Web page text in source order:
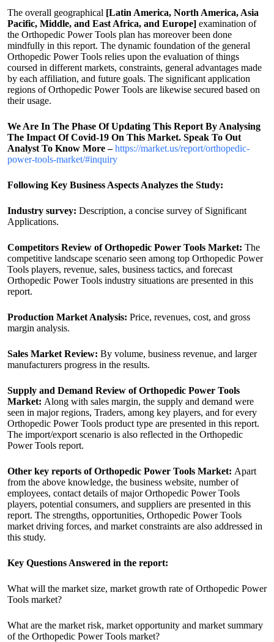
The overall geographical [Latin America, North America, Asia
Pacific, Middle, and East Africa, and Europe] examination of
the Orthopedic Power Tools plan has moreover been done
mindfully in this report. The dynamic foundation of the general
Orthopedic Power Tools relies upon the evaluation of things
coursed in different markets, constraints, general advantages made
by each affiliation, and future goals. The significant application
regions of Orthopedic Power Tools are likewise secured based on
their usage.
We Are In The Phase Of Updating This Report By Analysing
The Impact Of Covid-19 On This Market. Speak To Out
Analyst To Know More –https://market.us/report/orthopedic-
power-tools-market/#inquiry
Following Key Business Aspects Analyzes the Study:
Industry survey: Description, a concise survey of Significant
Applications.
Competitors Review of Orthopedic Power Tools Market: The
competitive landscape scenario seen among top Orthopedic Power
Tools players, revenue, sales, business tactics, and forecast
Orthopedic Power Tools industry situations are presented in this
report.
Production Market Analysis: Price, revenues, cost, and gross
margin analysis.
Sales Market Review: By volume, business revenue, and larger
manufacturers progress in the results.
Supply and Demand Review of Orthopedic Power Tools
Market: Along with sales margin, the supply and demand were
seen in major regions, Traders, among key players, and for every
Orthopedic Power Tools product type are presented in this report.
The import/export scenario is also reflected in the Orthopedic
Power Tools report.
Other key reports of Orthopedic Power Tools Market: Apart
from the above knowledge, the business website, number of
employees, contact details of major Orthopedic Power Tools
players, potential consumers, and suppliers are presented in this
report. The strengths, opportunities, Orthopedic Power Tools
market driving forces, and market constraints are also addressed in
this study.
Key Questions Answered in the report:
What will the market size, market growth rate of Orthopedic Power
Tools market?
What are the market risk, market opportunity and market summary
of the Orthopedic Power Tools market?